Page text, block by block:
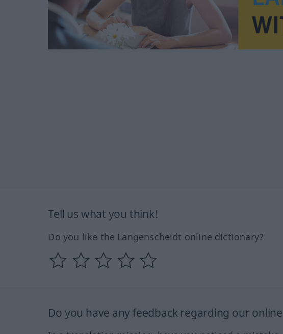
Tell us what you think!
Do you like the Langenscheidt online dictionary?
Do you have any feedback regarding our